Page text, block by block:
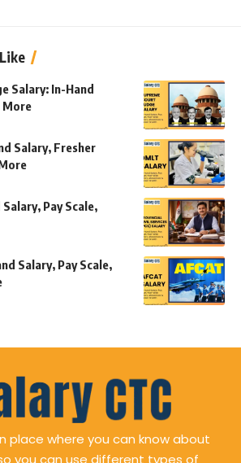
Salary: In-Hand
More
Salary, Fresher
Pay Scale,
Salary, Pay Scale,
place where you can know about
you can use different types of